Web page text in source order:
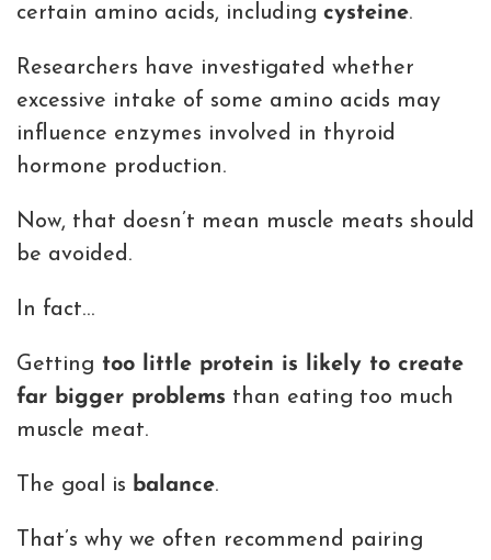
certain amino acids, including cysteine.
Researchers have investigated whether
excessive intake of some amino acids may
influence enzymes involved in thyroid
hormone production.
Now, that doesn’t mean muscle meats should
be avoided.
In fact…
Getting too little protein is likely to create
far bigger problems than eating too much
muscle meat.
The goal is balance.
That’s why we often recommend pairing